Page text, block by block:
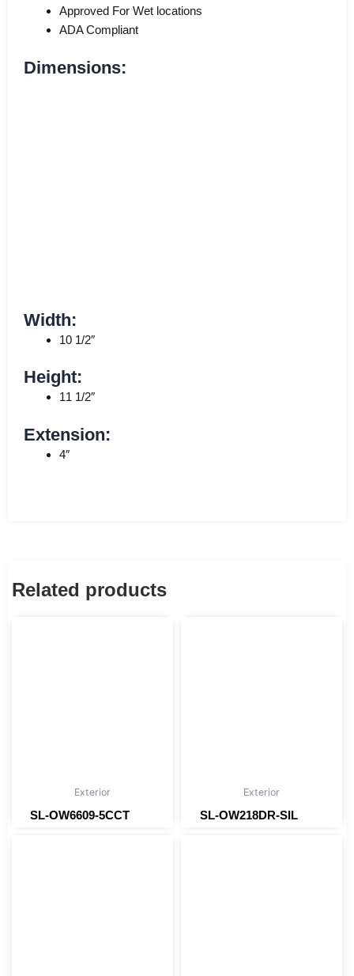
Approved For Wet locations
ADA Compliant
Dimensions:
Width:
10 1/2″
Height:
11 1/2″
Extension:
4″
Related products
Exterior
SL-OW6609-5CCT
Exterior
SL-OW218DR-SIL